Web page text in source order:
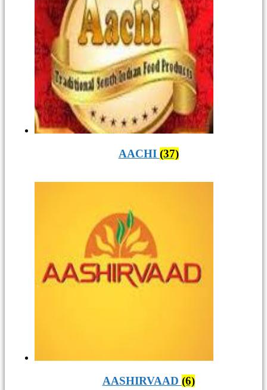
AACHI (37)
AASHIRVAAD (6)